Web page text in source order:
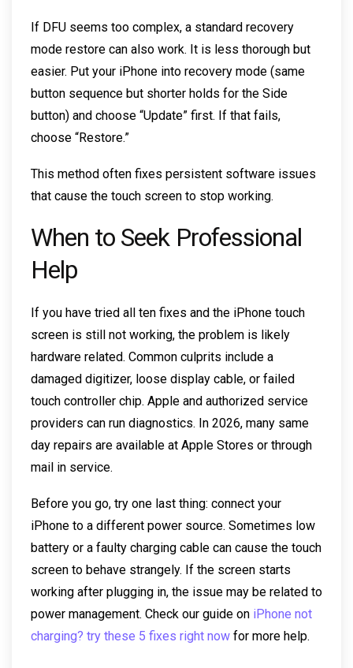
If DFU seems too complex, a standard recovery
mode restore can also work. It is less thorough but
easier. Put your iPhone into recovery mode (same
button sequence but shorter holds for the Side
button) and choose “Update” first. If that fails,
choose “Restore.”
This method often fixes persistent software issues
that cause the touch screen to stop working.
When to Seek Professional
Help
If you have tried all ten fixes and the iPhone touch
screen is still not working, the problem is likely
hardware related. Common culprits include a
damaged digitizer, loose display cable, or failed
touch controller chip. Apple and authorized service
providers can run diagnostics. In 2026, many same
day repairs are available at Apple Stores or through
mail in service.
Before you go, try one last thing: connect your
iPhone to a different power source. Sometimes low
battery or a faulty charging cable can cause the touch
screen to behave strangely. If the screen starts
working after plugging in, the issue may be related to
power management. Check our guide on iPhone not
charging? try these 5 fixes right now for more help.